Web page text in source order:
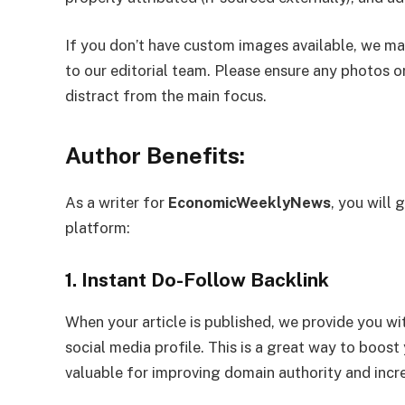
If you don’t have custom images available, we
to our editorial team. Please ensure any photos
distract from the main focus.
Author Benefits:
As a writer for EconomicWeeklyNews, you will
platform:
1. Instant Do-Follow Backlink
When your article is published, we provide you
social media profile. This is a great way to boost
valuable for improving domain authority and